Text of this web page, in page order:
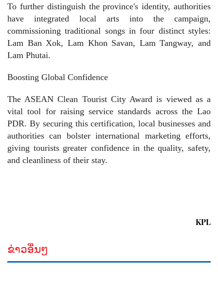
To further distinguish the province's identity, authorities
have integrated local arts into the campaign,
commissioning traditional songs in four distinct styles:
Lam Ban Xok, Lam Khon Savan, Lam Tangway, and
Lam Phutai.
Boosting Global Confidence
The ASEAN Clean Tourist City Award is viewed as a
vital tool for raising service standards across the Lao
PDR. By securing this certification, local businesses and
authorities can bolster international marketing efforts,
giving tourists greater confidence in the quality, safety,
and cleanliness of their stay.
KPL
ຂ່າວອື່ນໆ